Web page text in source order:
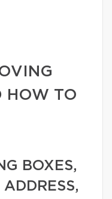
HOW TO
BOXES,